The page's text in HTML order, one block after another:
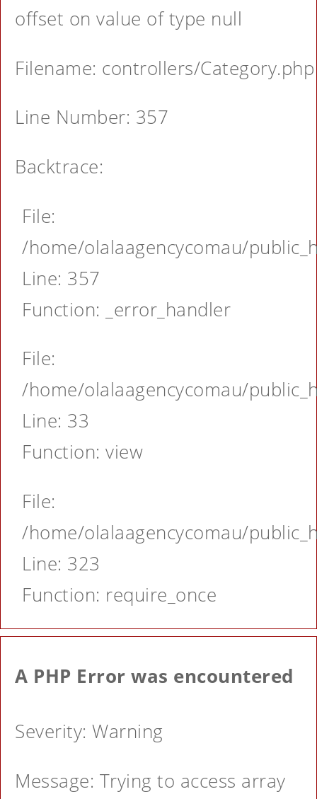
offset on value of type null
Filename: controllers/Category.php
Line Number: 357
Backtrace:
File:
/home/olalaagencycomau/
Line: 357
Function: _error_handler
File:
/home/olalaagencycomau/
Line: 33
Function: view
File:
/home/olalaagencycomau/
Line: 323
Function: require_once
A PHP Error was encountered
Severity: Warning
Message: Trying to access array